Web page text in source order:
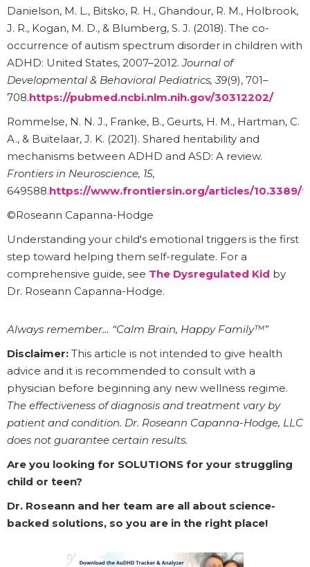
Danielson, M. L., Bitsko, R. H., Ghandour, R. M., Holbrook,
J. R., Kogan, M. D., & Blumberg, S. J. (2018). The co-
occurrence of autism spectrum disorder in children with
ADHD: United States, 2007–2012.Journal of
Developmental & Behavioral Pediatrics, 39(9), 701–
708.https://pubmed.ncbi.nlm.nih.gov/30312202/
Rommelse, N. N. J., Franke, B., Geurts, H. M., Hartman, C.
A., & Buitelaar, J. K. (2021). Shared heritability and
mechanisms between ADHD and ASD: A review.
Frontiers in Neuroscience, 15,
649588.https://www.frontiersin.org/articles/10.3389/
©Roseann Capanna-Hodge
Understanding your child's emotional triggers is the first
step toward helping them self-regulate. For a
comprehensive guide, see The Dysregulated Kid by
Dr. Roseann Capanna-Hodge.
Always remember… “Calm Brain, Happy Family™”
Disclaimer: This article is not intended to give health
advice and it is recommended to consult with a
physician before beginning any new wellness regime.
The effectiveness of diagnosis and treatment vary by
patient and condition. Dr. Roseann Capanna-Hodge, LLC
does not guarantee certain results.
Are you looking for SOLUTIONS for your struggling
child or teen?
Dr. Roseann and her team are all about science-
backed solutions, so you are in the right place!